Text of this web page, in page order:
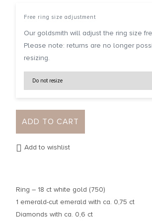
Free ring size adjustment
Our goldsmith will adjust the ring size
Please note: returns are no longer
resizing.
ADD TO CART
Add to wishlist
Ring – 18 ct white gold (750)
1 emerald-cut emerald with ca. 0,75 ct
Diamonds with ca. 0,6 ct